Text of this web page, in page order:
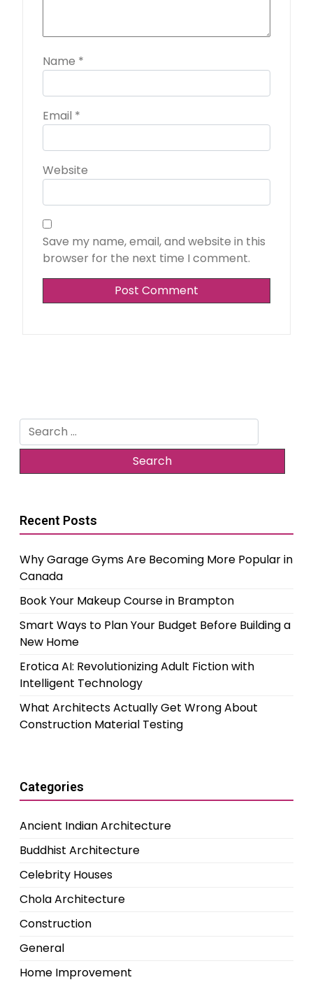
Name *
Email *
Website
Save my name, email, and website in this
browser for the next time I comment.
Search
for:
Recent Posts
Why Garage Gyms Are Becoming More Popular in
Canada
Book Your Makeup Course in Brampton
Smart Ways to Plan Your Budget Before Building a
New Home
Erotica AI: Revolutionizing Adult Fiction with
Intelligent Technology
What Architects Actually Get Wrong About
Construction Material Testing
Categories
Ancient Indian Architecture
Buddhist Architecture
Celebrity Houses
Chola Architecture
Construction
General
Home Improvement